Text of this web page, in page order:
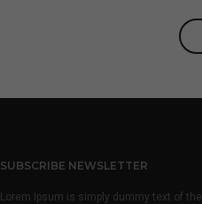
SUBSCRIBE NEWSLETTER
Lorem Ipsum is simply dummy text of the